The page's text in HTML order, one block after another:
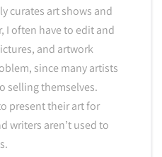
curates art shows and
I often have to edit and
and artwork
since many artists
selling themselves.
present their art for
writers aren’t used to